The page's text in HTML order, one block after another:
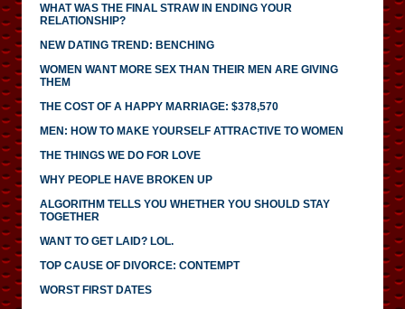
WHAT WAS THE FINAL STRAW IN ENDING YOUR
RELATIONSHIP?
NEW DATING TREND: BENCHING
WOMEN WANT MORE SEX THAN THEIR MEN ARE GIVING
THEM
THE COST OF A HAPPY MARRIAGE: $378,570
MEN: HOW TO MAKE YOURSELF ATTRACTIVE TO WOMEN
THE THINGS WE DO FOR LOVE
WHY PEOPLE HAVE BROKEN UP
ALGORITHM TELLS YOU WHETHER YOU SHOULD STAY
TOGETHER
WANT TO GET LAID? LOL.
TOP CAUSE OF DIVORCE: CONTEMPT
WORST FIRST DATES